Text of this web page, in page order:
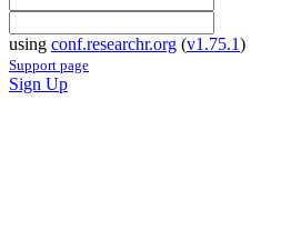
using conf.researchr.org (v1.75.1)
Support page
Sign Up